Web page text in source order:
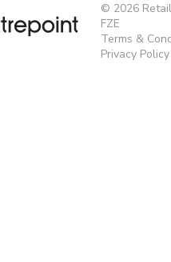
© 2026
FZE
Terms &
Privacy Policy